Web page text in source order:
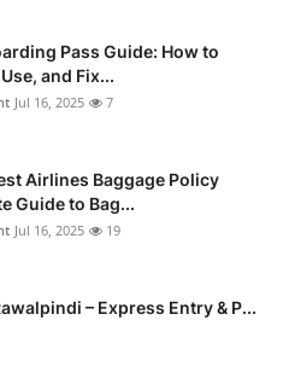
Pass Guide: How to
and Fix...
Jul 16, 2025 7
Airlines Baggage Policy
Guide to Bag...
Jul 16, 2025 19
– Express Entry & P...